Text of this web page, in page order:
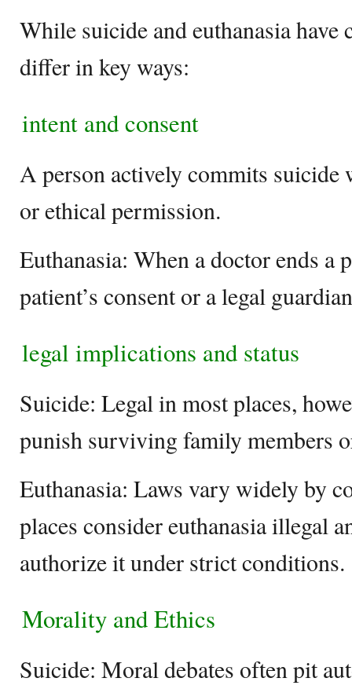
While suicide and euthanasia have
differ in key ways:
intent and consent
A person actively commits suicide
or ethical permission.
Euthanasia: When a doctor ends a
patient’s consent or a legal
legal implications and status
Suicide: Legal in most places,
punish surviving family members
Euthanasia: Laws vary widely by
places consider euthanasia illegal
authorize it under strict conditions.
Morality and Ethics
Suicide: Moral debates often pit